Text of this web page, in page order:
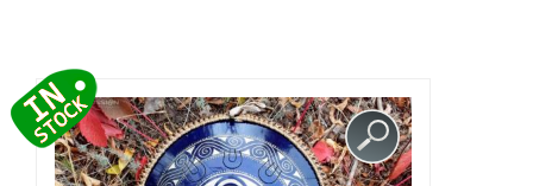
VIDEO
CONTACTS
STORE